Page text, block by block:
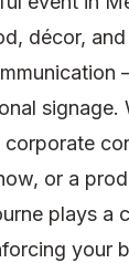
décor,
signage.
or a
plays a
your